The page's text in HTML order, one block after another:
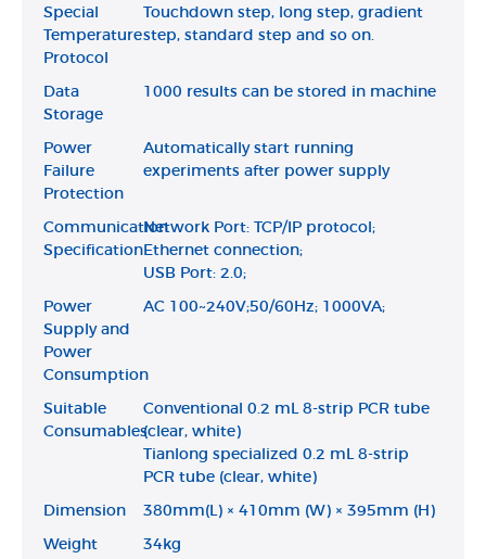
Special
Temperature
Protocol
Touchdown step, long step, gradient
step, standard step and so on.
Data
Storage
1000 results can be stored in machine
Power
Failure
Protection
Automatically start running
experiments after power supply
Communication
Specification
Network Port: TCP/IP protocol;
Ethernet connection;
USB Port: 2.0;
Power
Supply and
Power
Consumption
AC 100~240V;50/60Hz; 1000VA;
Suitable
Consumables
Conventional 0.2 mL 8-strip PCR tube
(clear, white)
Tianlong specialized 0.2 mL 8-strip
PCR tube (clear, white)
Dimension 380mm(L) × 410mm (W) × 395mm (H)
Weight
34kg